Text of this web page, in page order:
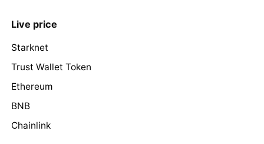
Live price
Starknet
Trust Wallet Token
Ethereum
BNB
Chainlink